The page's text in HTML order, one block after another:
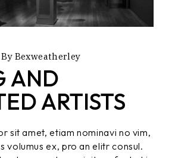
By Bexweatherley
AND
ARTISTS
sit amet, etiam nominavi no vim,
volumus ex, pro an elitr consul.